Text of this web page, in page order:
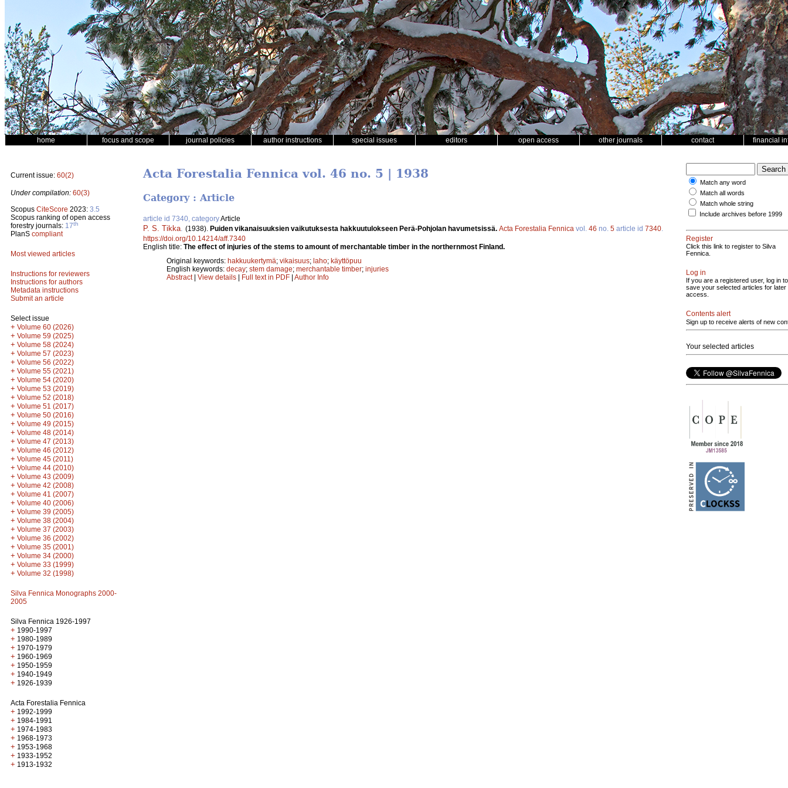
home focus and scope journal policies author instructions special issues editors open access other journals contact financial
Current issue: 60(2)
Under compilation: 60(3)
Scopus CiteScore 2023: 3.5
Scopus ranking of open access
forestry journals: 17th
PlanS compliant
Most viewed articles
Instructions for reviewers
Instructions for authors
Metadata instructions
Submit an article
Select issue
+ Volume 60 (2026)
+ Volume 59 (2025)
+ Volume 58 (2024)
+ Volume 57 (2023)
+ Volume 56 (2022)
+ Volume 55 (2021)
+ Volume 54 (2020)
+ Volume 53 (2019)
+ Volume 52 (2018)
+ Volume 51 (2017)
+ Volume 50 (2016)
+ Volume 49 (2015)
+ Volume 48 (2014)
+ Volume 47 (2013)
+ Volume 46 (2012)
+ Volume 45 (2011)
+ Volume 44 (2010)
+ Volume 43 (2009)
+ Volume 42 (2008)
+ Volume 41 (2007)
+ Volume 40 (2006)
+ Volume 39 (2005)
+ Volume 38 (2004)
+ Volume 37 (2003)
+ Volume 36 (2002)
+ Volume 35 (2001)
+ Volume 34 (2000)
+ Volume 33 (1999)
+ Volume 32 (1998)
Silva Fennica Monographs 2000-
2005
Silva Fennica 1926-1997
+ 1990-1997
+ 1980-1989
+ 1970-1979
+ 1960-1969
+ 1950-1959
+ 1940-1949
+ 1926-1939
Acta Forestalia Fennica
+ 1992-1999
+ 1984-1991
+ 1974-1983
+ 1968-1973
+ 1953-1968
+ 1933-1952
+ 1913-1932
Acta Forestalia Fennica vol. 46 no. 5 | 1938
Category : Article
article id 7340, categoryArticle
P. S. Tikka (1938). Puiden vikanaisuuksien vaikutuksesta hakkuutulokseen Perä-Pohjolan havumetsissä. Acta Forestalia Fennica vol. 46 no. 5 article id 7340
https://doi.org/10.14214/aff.7340
English title: The effect of injuries of the stems to amount of merchantable timber in the northernmost Finland.
Original keywords: hakkuukertymä; vikaisuus; laho; käyttöpuu
English keywords: decay; stem damage; merchantable timber; injuries
Abstract| View details | Full text in PDF | Author Info
Match any word
Match all words
Match whole string
Include archives before 1999
Register
Click this link to register to Silva
Fennica.
Log in
If you are a registered user, log in to
save your selected articles for later
access.
Contents alert
Sign up to receive alerts of new
Your selected articles